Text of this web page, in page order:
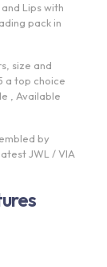
Lips with
pack in
size and
a top choice
, Available
by
JWL / VIA